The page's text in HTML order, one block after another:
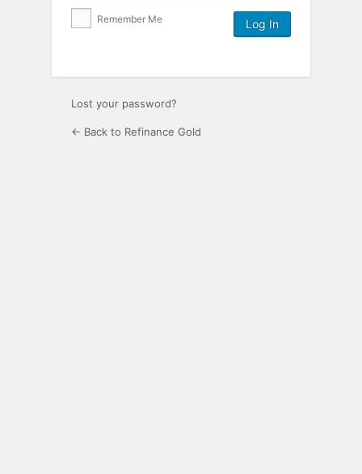
Remember Me
Lost your password?
← Back to Refinance Gold